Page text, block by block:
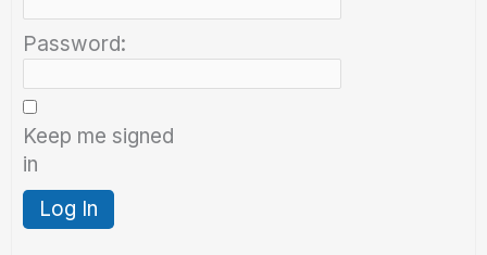
Password:
Keep me signed
in
Log In